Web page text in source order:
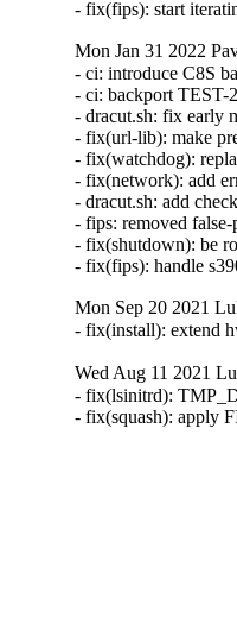
- fix(fips): start
Mon Jan 31 2022
- ci: introduce C8S
- ci: backport
- dracut.sh: fix early
- fix(url-lib): make
- fix(watchdog):
- fix(network): add
- dracut.sh: add
- fips: removed
- fix(shutdown): be
- fix(fips): handle
Mon Sep 20 2021
- fix(install): extend
Wed Aug 11 2021
- fix(lsinitrd):
- fix(squash): apply